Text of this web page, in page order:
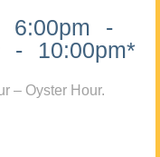
6:00pm -
- 10:00pm*
– Oyster Hour.